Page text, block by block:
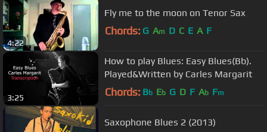
4:22
Fly me to the moon on Tenor Sax
Chords: G Am D C E A F
3:25
How to play Blues: Easy Blues(Bb).
Played&Written by Carles Margarit
Chords: Bb Eb G D F Ab Fm
Saxophone Blues 2 (2013)